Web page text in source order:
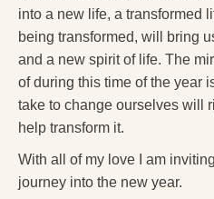
into a new life, a transformed
being transformed, will bring
and a new spirit of life. The
of during this time of the year
take to change ourselves will
help transform it.
With all of my love I am
journey into the new year.